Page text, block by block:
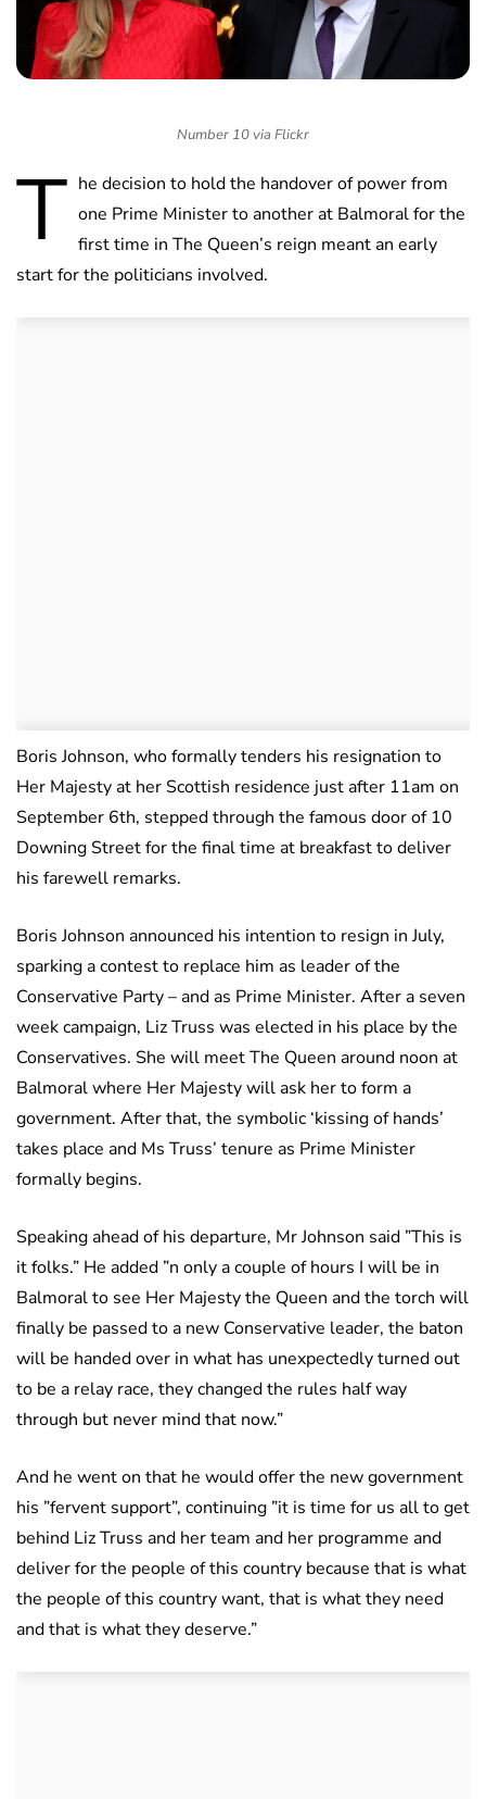
Number 10 via Flickr
T he decision to hold the handover of power from
one Prime Minister to another at Balmoral for the
first time in The Queen’s reign meant an early
start for the politicians involved.
Boris Johnson, who formally tenders his resignation to
Her Majesty at her Scottish residence just after 11am on
September 6th, stepped through the famous door of 10
Downing Street for the final time at breakfast to deliver
his farewell remarks.
Boris Johnson announced his intention to resign in July,
sparking a contest to replace him as leader of the
Conservative Party – and as Prime Minister. After a seven
week campaign, Liz Truss was elected in his place by the
Conservatives. She will meet The Queen around noon at
Balmoral where Her Majesty will ask her to form a
government. After that, the symbolic ‘kissing of hands’
takes place and Ms Truss’ tenure as Prime Minister
formally begins.
Speaking ahead of his departure, Mr Johnson said ”This is
it folks.” He added ”n only a couple of hours I will be in
Balmoral to see Her Majesty the Queen and the torch will
finally be passed to a new Conservative leader, the baton
will be handed over in what has unexpectedly turned out
to be a relay race, they changed the rules half way
through but never mind that now.”
And he went on that he would offer the new government
his ”fervent support”, continuing ”it is time for us all to get
behind Liz Truss and her team and her programme and
deliver for the people of this country because that is what
the people of this country want, that is what they need
and that is what they deserve.”